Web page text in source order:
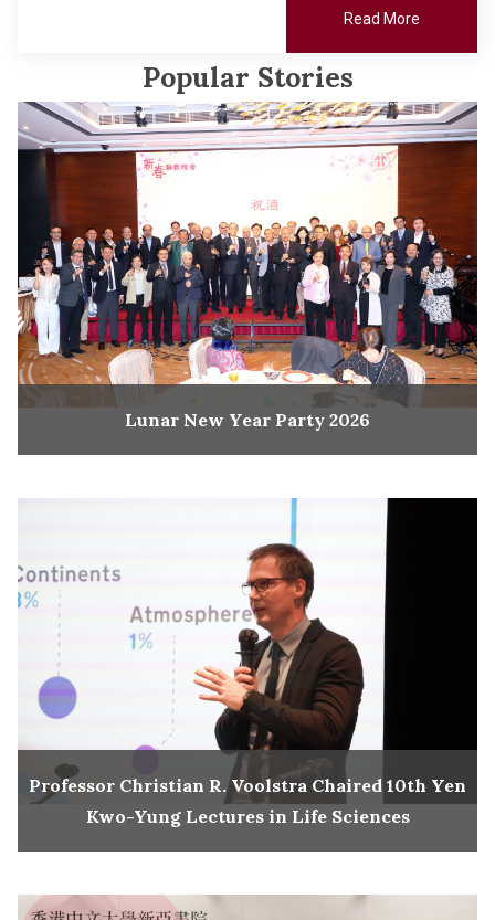
Read More
Popular Stories
Lunar New Year Party 2026
Professor Christian R. Voolstra Chaired 10th Yen
Kwo-Yung Lectures in Life Sciences